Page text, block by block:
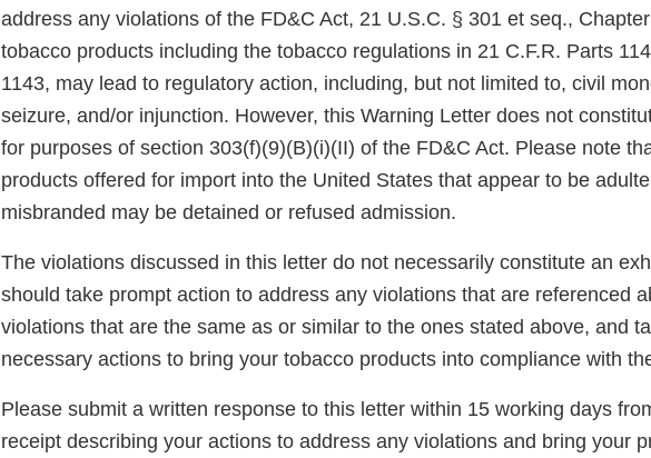
address any violations of the FD&C Act, 21 U.S.C. § 301 et seq.,
tobacco products including the tobacco regulations in 21 C.F.R. Parts
1143, may lead to regulatory action, including, but not limited to, civil
seizure, and/or injunction. However, this Warning Letter does not
for purposes of section 303(f)(9)(B)(i)(II) of the FD&C Act. Please note
products offered for import into the United States that appear to be
misbranded may be detained or refused admission.
The violations discussed in this letter do not necessarily constitute an
should take prompt action to address any violations that are referenced
violations that are the same as or similar to the ones stated above, and
necessary actions to bring your tobacco products into compliance with
Please submit a written response to this letter within 15 working days
receipt describing your actions to address any violations and bring your